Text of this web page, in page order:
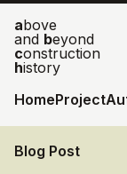
above
and beyond
construction
history
HomeProject
Blog Post